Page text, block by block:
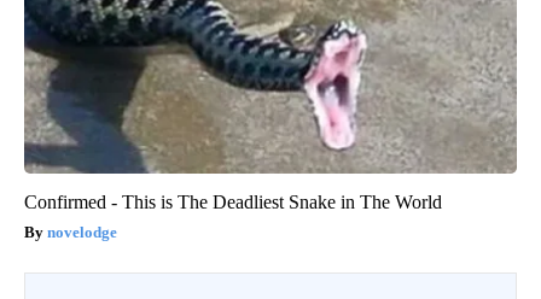
Confirmed - This is The Deadliest Snake in The World
novelodge